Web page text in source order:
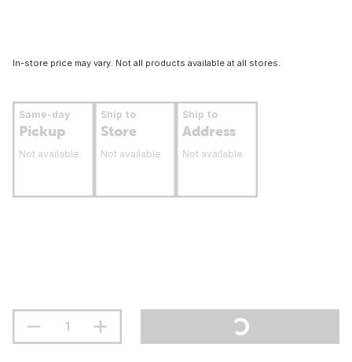
In-store price may vary. Not all products available at all stores.
Same-day
Pickup
Not available
Ship to
Store
Not available
Ship to
Address
Not available